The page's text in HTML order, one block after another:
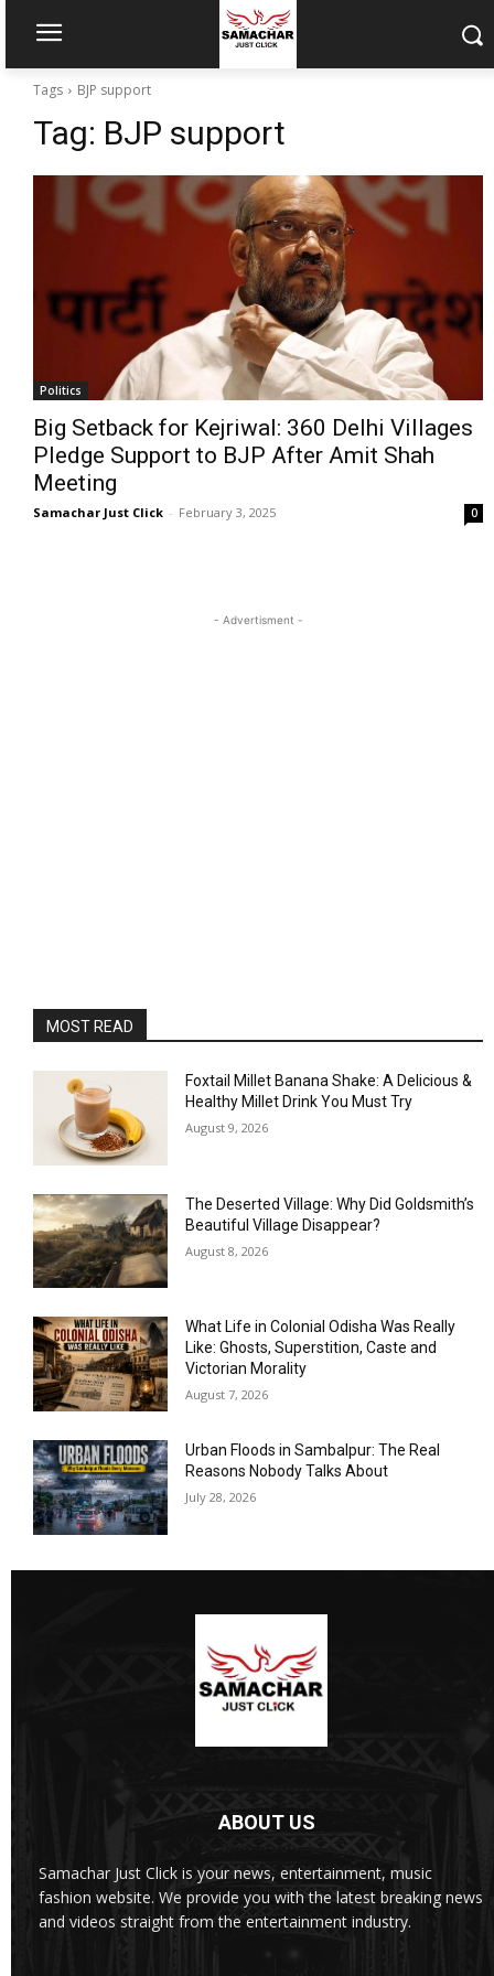
Tags BJP support
Tag: BJP support
Politics
Big Setback for Kejriwal: 360 Delhi Villages
Pledge Support to BJP After Amit Shah
Meeting
Samachar Just Click - February 3, 2025 0
- Advertisment -
MOST READ
Foxtail Millet Banana Shake: A Delicious &
Healthy Millet Drink You Must Try
August 9, 2026
The Deserted Village: Why Did Goldsmith’s
Beautiful Village Disappear?
August 8, 2026
What Life in Colonial Odisha Was Really
Like: Ghosts, Superstition, Caste and
Victorian Morality
August 7, 2026
Urban Floods in Sambalpur: The Real
Reasons Nobody Talks About
July 28, 2026
ABOUT US
Samachar Just Click is your news, entertainment, music
fashion website. We provide you with the latest breaking news
and videos straight from the entertainment industry.